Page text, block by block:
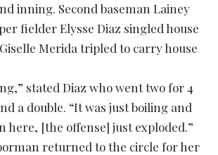
inning. Second baseman Lainey
fielder Elysse Diaz singled house
Merida tripled to carry house
stated Diaz who went two for 4
a double. “It was just boiling and
here, [the offense] just exploded.”
returned to the circle for her